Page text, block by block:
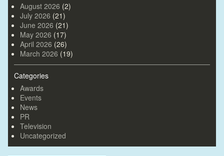
August 2026 (2)
July 2026 (21)
June 2026 (21)
May 2026 (17)
April 2026 (26)
March 2026 (19)
Categories
Awards
Events
News
PR
Television
Uncategorized